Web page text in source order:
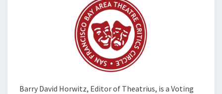
Barry David Horwitz, Editor of Theatrius, is a Voting